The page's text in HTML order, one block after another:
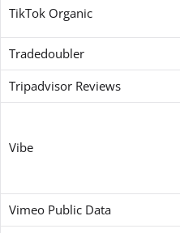
TikTok Organic
Tradedoubler
Tripadvisor Reviews
Vibe
Vimeo Public Data